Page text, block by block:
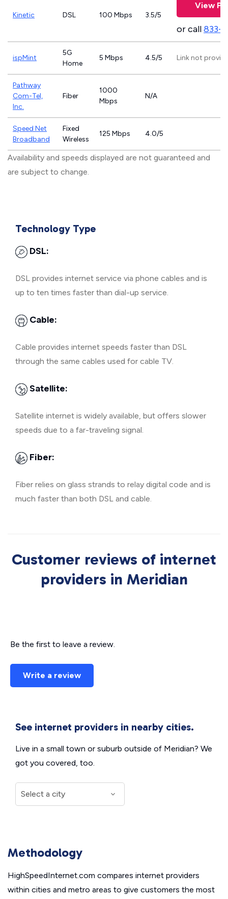
Kinetic DSL 100 Mbps 3.5/5
View
or call833-
ispMint
5G
Home
5 Mbps 4.5/5 Link not
Pathway
Com-Tel,
Inc.
Fiber
1000
Mbps
N/A
Speed Net
Broadband
Fixed
Wireless
125 Mbps 4.0/5
Availability and speeds displayed are not guaranteed and
are subject to change.
Technology Type
DSL:
DSL provides internet service via phone cables and is
up to ten times faster than dial-up service.
Cable:
Cable provides internet speeds faster than DSL
through the same cables used for cable TV.
Satellite:
Satellite internet is widely available, but offers slower
speeds due to a far-traveling signal.
Fiber:
Fiber relies on glass strands to relay digital code and is
much faster than both DSL and cable.
Customer reviews of internet
providers in Meridian
Be the first to leave a review.
Write a review
See internet providers in nearby cities.
Live in a small town or suburb outside of Meridian? We
got you covered, too.
Methodology
HighSpeedInternet.com compares internet providers
within cities and metro areas to give customers the most